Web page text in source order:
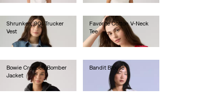
Shrunken '90s Trucker
Vest
€80.00
Favorite Cotton V-Neck
Tee
€35.00
Bowie Cropped Bomber
Jacket
€150.00
Bandit Blouse
€130.00